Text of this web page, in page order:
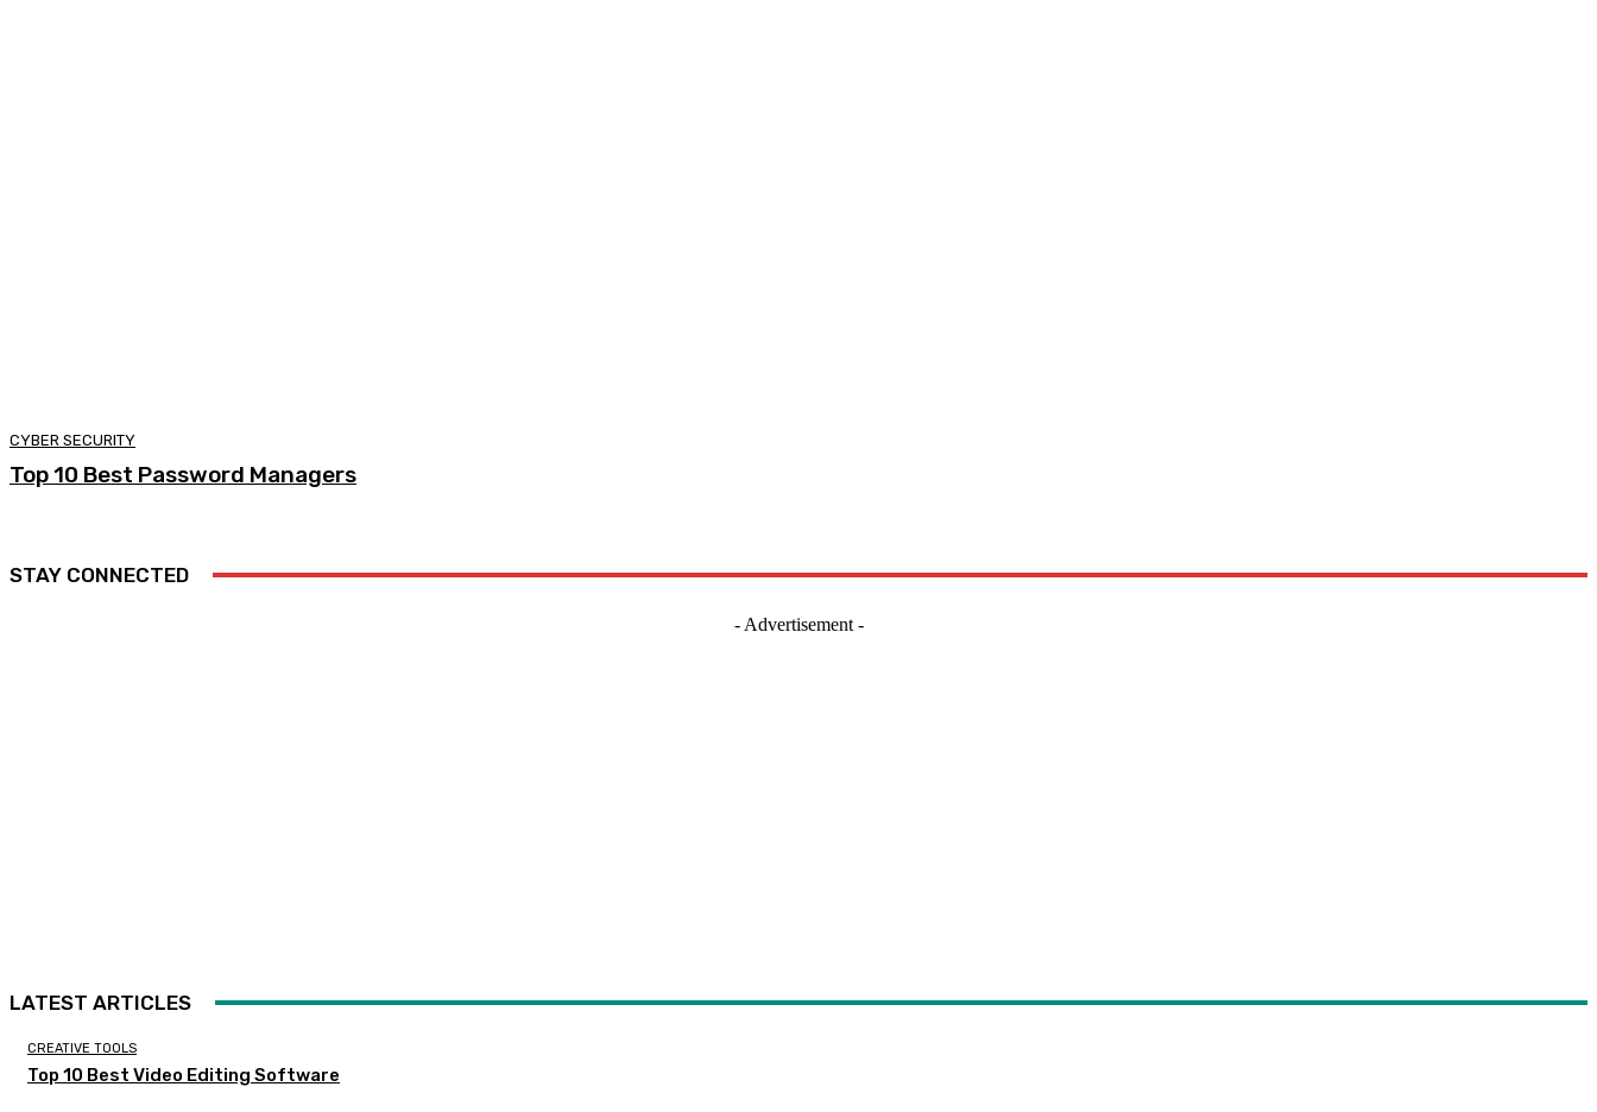
CYBER SECURITY
Top 10 Best Password Managers
STAY CONNECTED
- Advertisement -
LATEST ARTICLES
CREATIVE TOOLS
Top 10 Best Video Editing Software